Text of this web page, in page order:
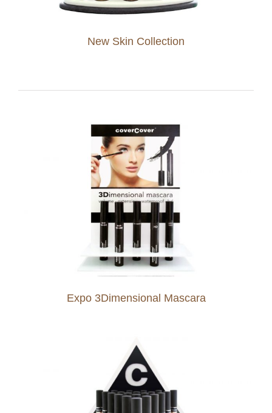
New Skin Collection
Expo 3Dimensional Mascara